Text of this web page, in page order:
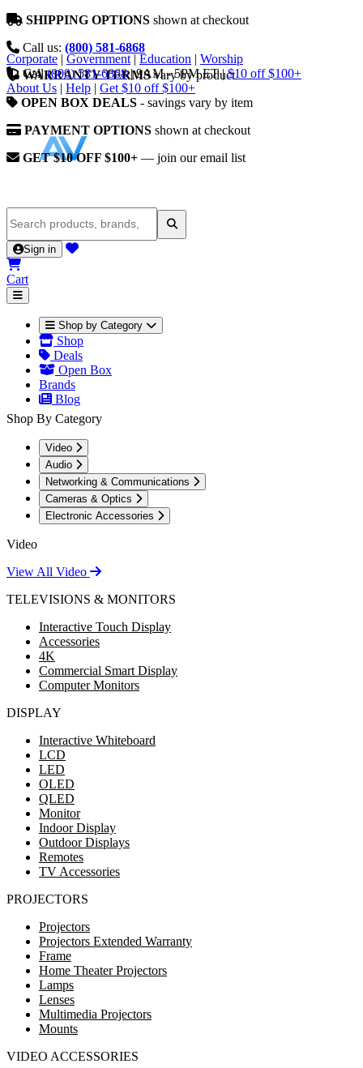
SHIPPING OPTIONS shown at checkout
Call us: (800) 581-6868
WARRANTY TERMSvary by product
OPEN BOX DEALS - savings vary by item
PAYMENT OPTIONS shown at checkout
GET $10 OFF $100+ — join our email list
Corporate | Government | Education | Worship
Call (800) 581-6868 | 9AM - 5PM ET | $10 off $100+
About Us | Help | Get $10 off $100+
Sign in
Cart
Shop by Category
Shop
Deals
Open Box
Brands
Blog
Shop By Category
Video
Audio
Networking & Communications
Cameras & Optics
Electronic Accessories
Video
View All Video
TELEVISIONS & MONITORS
Interactive Touch Display
Accessories
4K
Commercial Smart Display
Computer Monitors
DISPLAY
Interactive Whiteboard
LCD
LED
OLED
QLED
Monitor
Indoor Display
Outdoor Displays
Remotes
TV Accessories
PROJECTORS
Projectors
Projectors Extended Warranty
Frame
Home Theater Projectors
Lamps
Lenses
Multimedia Projectors
Mounts
VIDEO ACCESSORIES